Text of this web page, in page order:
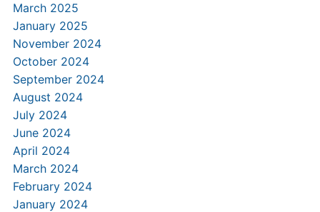
March 2025
January 2025
November 2024
October 2024
September 2024
August 2024
July 2024
June 2024
April 2024
March 2024
February 2024
January 2024